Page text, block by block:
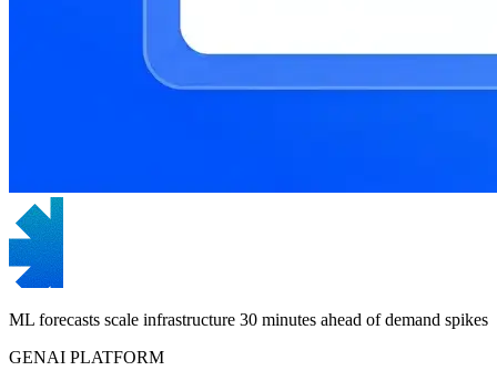
ML forecasts scale infrastructure 30 minutes ahead of demand spikes
GENAI PLATFORM